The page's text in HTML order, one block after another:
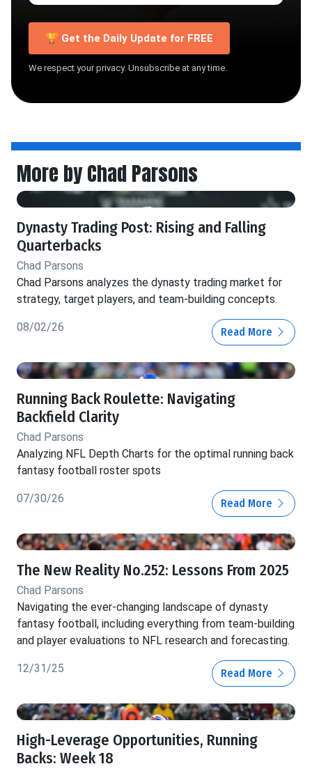
🏆 Get the Daily Update for FREE
We respect your privacy. Unsubscribe at any time.
More by Chad Parsons
Dynasty Trading Post: Rising and Falling
Quarterbacks
Chad Parsons
Chad Parsons analyzes the dynasty trading market for
strategy, target players, and team-building concepts.
08/02/26 Read More
Running Back Roulette: Navigating
Backfield Clarity
Chad Parsons
Analyzing NFL Depth Charts for the optimal running back
fantasy football roster spots
07/30/26 Read More
The New Reality No.252: Lessons From 2025
Chad Parsons
Navigating the ever-changing landscape of dynasty
fantasy football, including everything from team-building
and player evaluations to NFL research and forecasting.
12/31/25 Read More
High-Leverage Opportunities, Running
Backs: Week 18